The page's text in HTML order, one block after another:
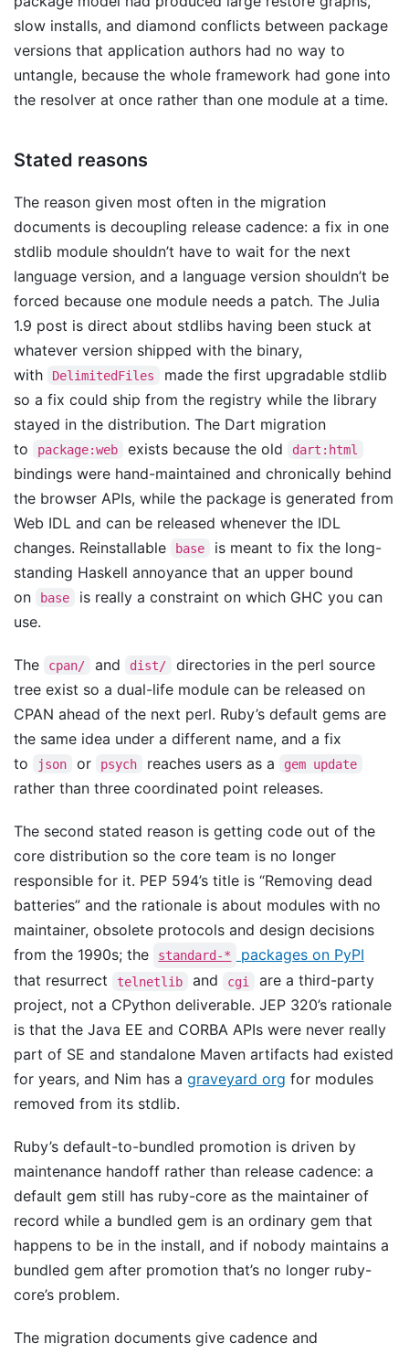
slow installs, and diamond conflicts between package
versions that application authors had no way to
untangle, because the whole framework had gone into
the resolver at once rather than one module at a time.
Stated reasons
The reason given most often in the migration
documents is decoupling release cadence: a fix in one
stdlib module shouldn’t have to wait for the next
language version, and a language version shouldn’t be
forced because one module needs a patch. The Julia
1.9 post is direct about stdlibs having been stuck at
whatever version shipped with the binary,
with
DelimitedFiles
made the first upgradable stdlib
so a fix could ship from the registry while the library
stayed in the distribution. The Dart migration
to
package:web exists because the old dart:html
bindings were hand-maintained and chronically behind
the browser APIs, while the package is generated from
Web IDL and can be released whenever the IDL
changes. Reinstallable
base
is meant to fix the long-
standing Haskell annoyance that an upper bound
on
base
is really a constraint on which GHC you can
use.
The cpan/ and dist/
directories in the perl source
tree exist so a dual-life module can be released on
CPAN ahead of the next perl. Ruby’s default gems are
the same idea under a different name, and a fix
to
json or psych reaches users as a gem update
rather than three coordinated point releases.
The second stated reason is getting code out of the
core distribution so the core team is no longer
responsible for it. PEP 594’s title is “Removing dead
batteries” and the rationale is about modules with no
maintainer, obsolete protocols and design decisions
from the 1990s; the
standard-*
packages on PyPI
that resurrect
telnetlib and cgi
are a third-party
project, not a CPython deliverable. JEP 320’s rationale
is that the Java EE and CORBA APIs were never really
part of SE and standalone Maven artifacts had existed
for years, and Nim has a graveyard org for modules
removed from its stdlib.
Ruby’s default-to-bundled promotion is driven by
maintenance handoff rather than release cadence: a
default gem still has ruby-core as the maintainer of
record while a bundled gem is an ordinary gem that
happens to be in the install, and if nobody maintains a
bundled gem after promotion that’s no longer ruby-
core’s problem.
The migration documents give cadence and